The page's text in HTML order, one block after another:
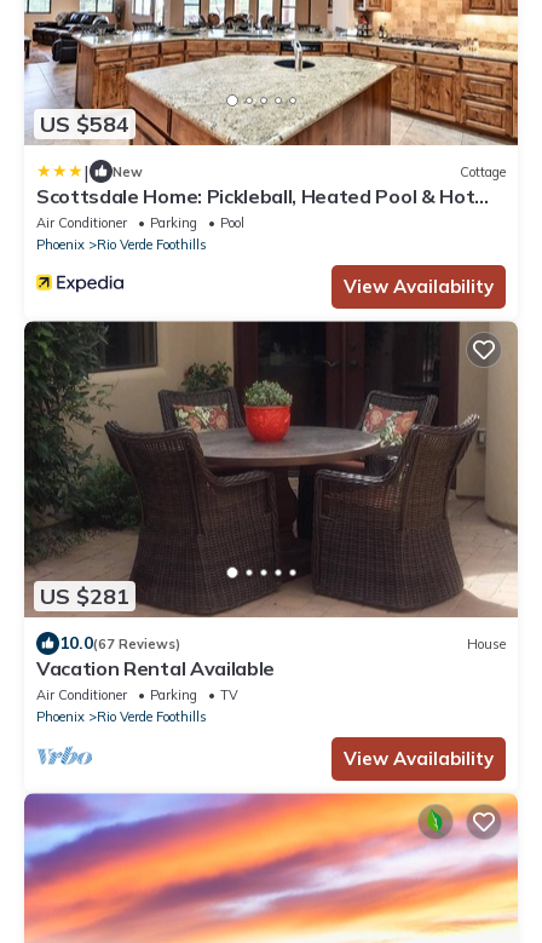
US $584
| New Cottage
Scottsdale Home: Pickleball, Heated Pool & Hot
Tub
Air Conditioner Parking
Pool
Phoenix
Rio Verde Foothills
View Availability
US $281
10.0(67 Reviews) House
Vacation Rental Available
Air Conditioner Parking
TV
Phoenix
Rio Verde Foothills
View Availability